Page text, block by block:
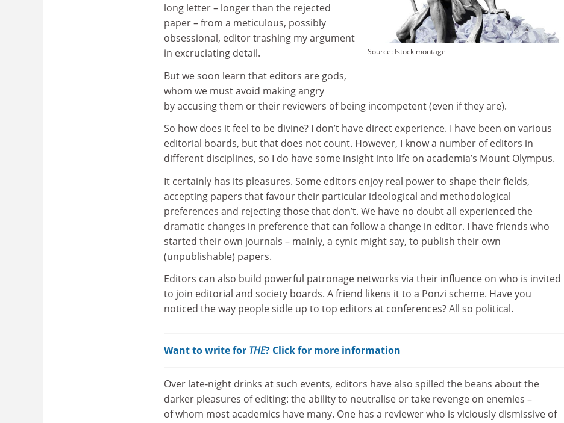
Source: Istock montage
long letter – longer than the rejected
paper – from a meticulous, possibly
obsessional, editor trashing my argument
in excruciating detail.
But we soon learn that editors are gods,
whom we must avoid making angry
by accusing them or their reviewers of being incompetent (even if they are).
So how does it feel to be divine? I don’t have direct experience. I have been on various
editorial boards, but that does not count. However, I know a number of editors in
different disciplines, so I do have some insight into life on academia’s Mount Olympus.
It certainly has its pleasures. Some editors enjoy real power to shape their fields,
accepting papers that favour their particular ideological and methodological
preferences and rejecting those that don’t. We have no doubt all experienced the
dramatic changes in preference that can follow a change in editor. I have friends who
started their own journals – mainly, a cynic might say, to publish their own
(unpublishable) papers.
Editors can also build powerful patronage networks via their influence on who is invited
to join editorial and society boards. A friend likens it to a Ponzi scheme. Have you
noticed the way people sidle up to top editors at conferences? All so political.
Want to write for THE? Click for more information
Over late-night drinks at such events, editors have also spilled the beans about the
darker pleasures of editing: the ability to neutralise or take revenge on enemies –
of whom most academics have many. One has a reviewer who is viciously dismissive of